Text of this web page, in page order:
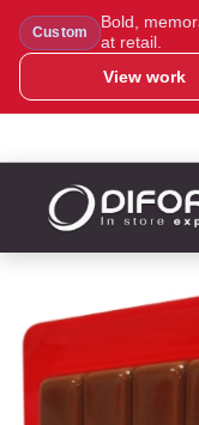
Custom
Bold,
at retail.
View work